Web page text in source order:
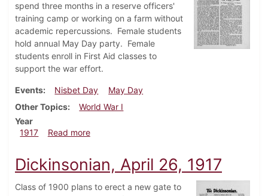
spend three months in a reserve officers'
training camp or working on a farm without
academic repercussions. Female students
hold annual May Day party. Female
students enroll in First Aid classes to
support the war effort.
Events Nisbet Day
May Day
Other Topics
World War I
Year
1917
Read moreabout Dickinsonian, May 3, 1917
Dickinsonian, April 26, 1917
Class of 1900 plans to erect a new gate to